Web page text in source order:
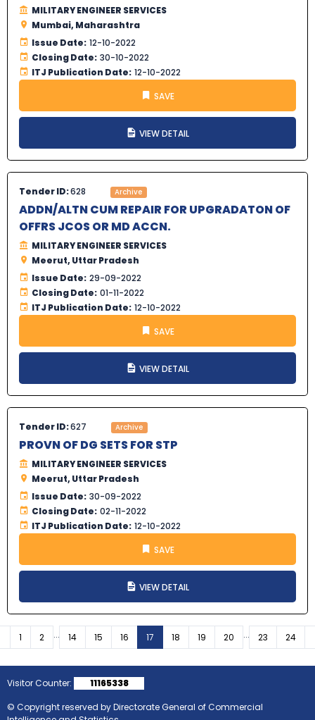
MILITARY ENGINEER SERVICES
Mumbai, Maharashtra
Issue Date: 12-10-2022
Closing Date: 30-10-2022
ITJ Publication Date: 12-10-2022
SAVE
VIEW DETAIL
Tender ID:628 Archive
ADDN/ALTN CUM REPAIR FOR UPGRADATON OF
OFFRS JCOS OR MD ACCN.
MILITARY ENGINEER SERVICES
Meerut, Uttar Pradesh
Issue Date: 29-09-2022
Closing Date: 01-11-2022
ITJ Publication Date: 12-10-2022
SAVE
VIEW DETAIL
Tender ID:627 Archive
PROVN OF DG SETS FOR STP
MILITARY ENGINEER SERVICES
Meerut, Uttar Pradesh
Issue Date: 30-09-2022
Closing Date: 02-11-2022
ITJ Publication Date: 12-10-2022
SAVE
VIEW DETAIL
Previous
1 2 ... 14 15 16 17 18 19 20 ... 23 24
Visitor Counter:
11165338
© Copyright reserved by Directorate General of Commercial